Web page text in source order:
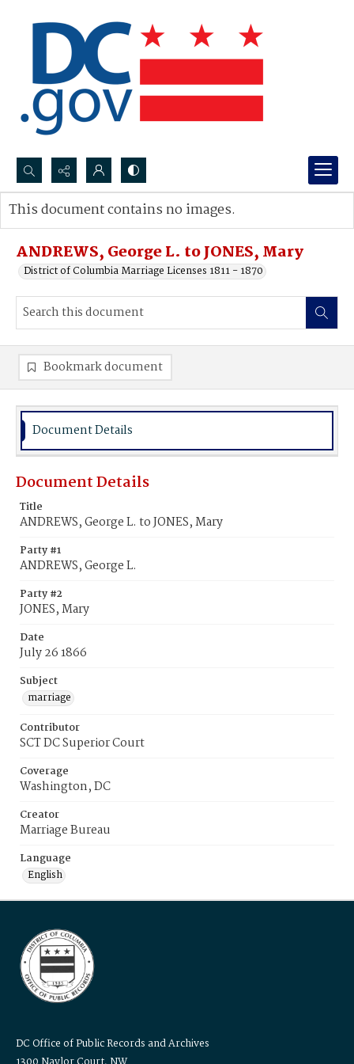
Search...
Advanced search
ANDREWS, George L. to JONES, Mary
District of Columbia Marriage Licenses 1811 - 1870
This document contains no images.
Bookmark document
Document Details
Document Details
Title
ANDREWS, George L. to JONES, Mary
Party #1
ANDREWS, George L.
Party #2
JONES, Mary
Date
July 26 1866
Subject
marriage
Contributor
SCT DC Superior Court
Coverage
Washington, DC
Creator
Marriage Bureau
Language
English
DC Office of Public Records and Archives